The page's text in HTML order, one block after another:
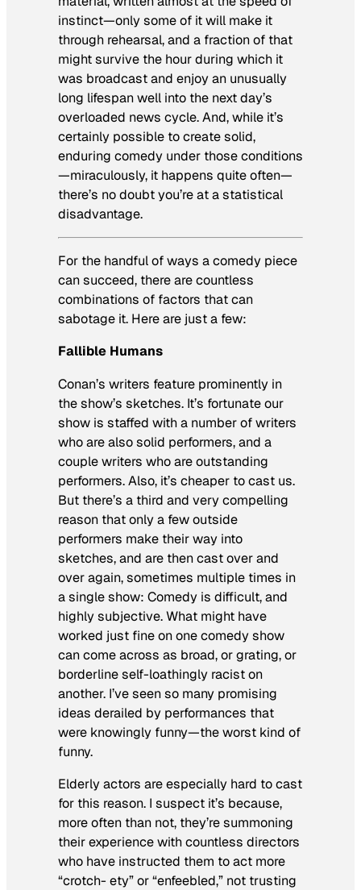
instinct—only some of it will make it
through rehearsal, and a fraction of that
might survive the hour during which it
was broadcast and enjoy an unusually
long lifespan well into the next day’s
overloaded news cycle. And, while it’s
certainly possible to create solid,
enduring comedy under those conditions
—miraculously, it happens quite often—
there’s no doubt you’re at a statistical
disadvantage.
For the handful of ways a comedy piece
can succeed, there are countless
combinations of factors that can
sabotage it. Here are just a few:
Fallible Humans
Conan’s writers feature prominently in
the show’s sketches. It’s fortunate our
show is staffed with a number of writers
who are also solid performers, and a
couple writers who are outstanding
performers. Also, it’s cheaper to cast us.
But there’s a third and very compelling
reason that only a few outside
performers make their way into
sketches, and are then cast over and
over again, sometimes multiple times in
a single show: Comedy is difficult, and
highly subjective. What might have
worked just fine on one comedy show
can come across as broad, or grating, or
borderline self-loathingly racist on
another. I’ve seen so many promising
ideas derailed by performances that
were knowingly funny—the worst kind of
funny.
Elderly actors are especially hard to cast
for this reason. I suspect it’s because,
more often than not, they’re summoning
their experience with countless directors
who have instructed them to act more
“crotch- ety” or “enfeebled,” not trusting